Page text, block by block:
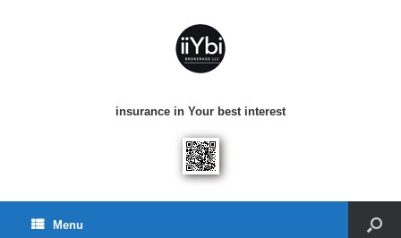
insurance in Your best interest
Menu